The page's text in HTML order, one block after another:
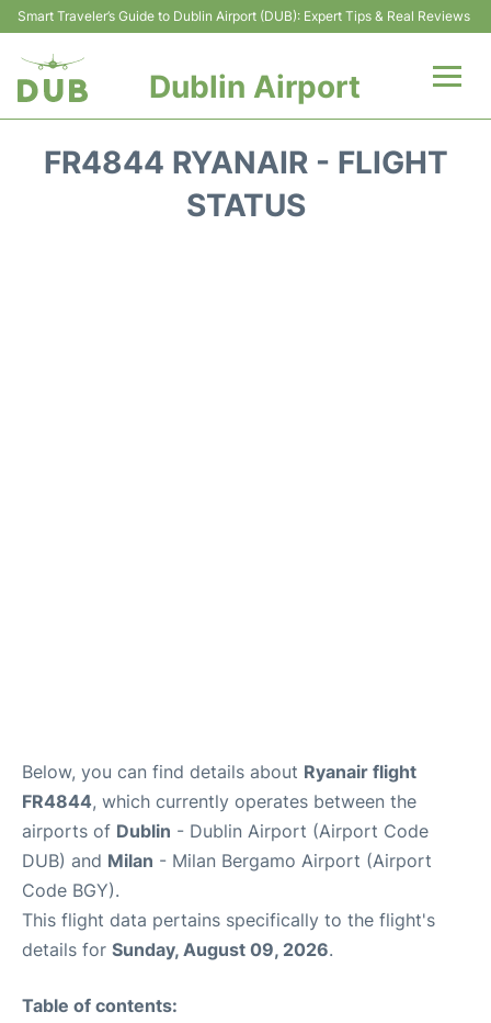
Smart Traveler’s Guide to Dublin Airport (DUB): Expert Tips & Real Reviews
Dublin Airport
FR4844 RYANAIR - FLIGHT
STATUS
Below, you can find details about Ryanair flight
FR4844, which currently operates between the
airports of Dublin - Dublin Airport (Airport Code
DUB) and Milan - Milan Bergamo Airport (Airport
Code BGY).
This flight data pertains specifically to the flight's
details for Sunday, August 09, 2026.
Table of contents: